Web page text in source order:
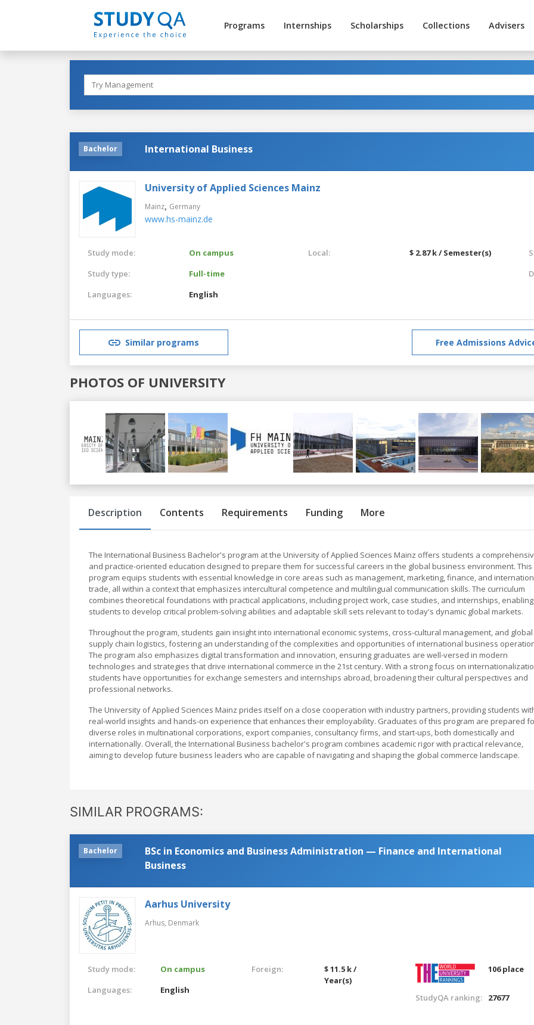
Programs Internships Scholarships Collections Advisers
Bachelor International Business
University of Applied Sciences Mainz
Mainz, Germany
www.hs-mainz.de
Study mode:
On campus
Study type:
Full-time
Languages:
English
Local: $ 2.87 k / Semester(s)
Similar programs Free Admissions
PHOTOS OF UNIVERSITY
Previous
Description Contents Requirements Funding More
The International Business Bachelor's program at the University of Applied Sciences Mainz offers students a
and practice-oriented education designed to prepare them for successful careers in the global business environment. This
program equips students with essential knowledge in core areas such as management, marketing, finance, and
trade, all within a context that emphasizes intercultural competence and multilingual communication skills. The curriculum
combines theoretical foundations with practical applications, including project work, case studies, and internships, enabling
students to develop critical problem-solving abilities and adaptable skill sets relevant to today's dynamic global markets.
Throughout the program, students gain insight into international economic systems, cross-cultural management, and global
supply chain logistics, fostering an understanding of the complexities and opportunities of international business
The program also emphasizes digital transformation and innovation, ensuring graduates are well-versed in modern
technologies and strategies that drive international commerce in the 21st century. With a strong focus on
students have opportunities for exchange semesters and internships abroad, broadening their cultural perspectives and
professional networks.
The University of Applied Sciences Mainz prides itself on a close cooperation with industry partners, providing students
real-world insights and hands-on experience that enhances their employability. Graduates of this program are prepared
diverse roles in multinational corporations, export companies, consultancy firms, and start-ups, both domestically and
internationally. Overall, the International Business bachelor's program combines academic rigor with practical relevance,
aiming to develop future business leaders who are capable of navigating and shaping the global commerce landscape.
SIMILAR PROGRAMS:
Bachelor
BSc in Economics and Business Administration — Finance and International
Business
Aarhus University
Arhus, Denmark
Study mode:
On campus
Languages:
English
Foreign:
$ 11.5 k /
Year(s)
106 place
StudyQA ranking: 27677